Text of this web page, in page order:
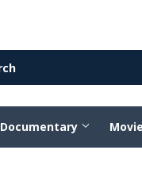
Documentary